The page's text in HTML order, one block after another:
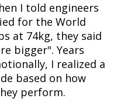
I told engineers
for the World
at 74kg, they said
bigger". Years
I realized a
based on how
perform.